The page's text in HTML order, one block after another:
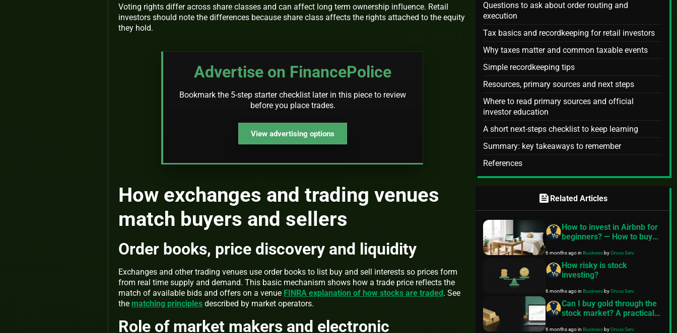
Voting rights differ across share classes and can affect long term ownership influence. Retail
investors should note the differences because share class affects the rights attached to the equity
they hold.
Advertise on FinancePolice
Bookmark the 5-step starter checklist later in this piece to review
before you place trades.
View advertising options
How exchanges and trading venues
match buyers and sellers
Order books, price discovery and liquidity
Exchanges and other trading venues use order books to list buy and sell interests so prices form
from real time supply and demand. This basic mechanism shows how a trade price reflects the
match of available bids and offers on a venue FINRA explanation of how stocks are traded. See
the matching principles described by market operators.
Role of market makers and electronic
Questions to ask about order routing and
execution
Tax basics and recordkeeping for retail investors
Why taxes matter and common taxable events
Simple recordkeeping tips
Resources, primary sources and next steps
Where to read primary sources and official
investor education
A short next-steps checklist to keep learning
Summary: key takeaways to remember
References
feed Related Articles
How to invest in Airbnb for
beginners? — How to buy
money
6 months agoinBusinessbyOrvus Serv
How risky is stock
investing?
6 months agoinBusinessbyOrvus Serv
Can I buy gold through the
stock market? A practical
6 months agoinBusinessbyOrvus Serv